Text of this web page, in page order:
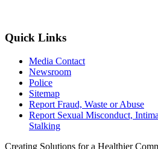
Quick Links
Media Contact
Newsroom
Police
Sitemap
Report Fraud, Waste or Abuse
Report Sexual Misconduct,
Stalking
Creating Solutions for a Healthier